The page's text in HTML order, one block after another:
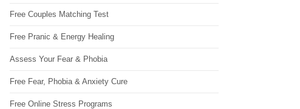
Free Couples Matching Test
Free Pranic & Energy Healing
Assess Your Fear & Phobia
Free Fear, Phobia & Anxiety Cure
Free Online Stress Programs